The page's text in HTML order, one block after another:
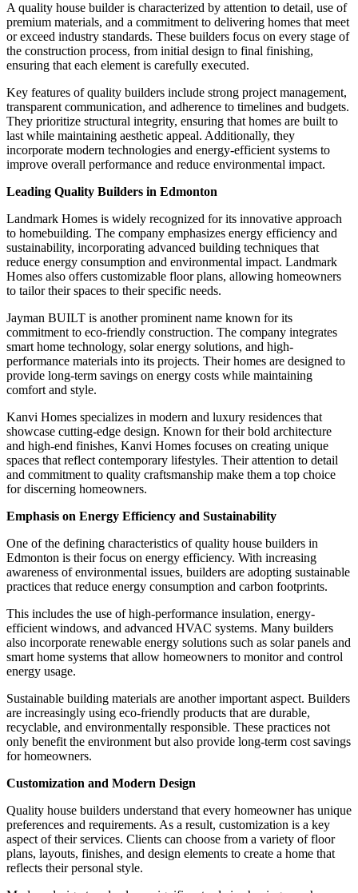
A quality house builder is characterized by attention to detail, use of
premium materials, and a commitment to delivering homes that meet
or exceed industry standards. These builders focus on every stage of
the construction process, from initial design to final finishing,
ensuring that each element is carefully executed.
Key features of quality builders include strong project management,
transparent communication, and adherence to timelines and budgets.
They prioritize structural integrity, ensuring that homes are built to
last while maintaining aesthetic appeal. Additionally, they
incorporate modern technologies and energy-efficient systems to
improve overall performance and reduce environmental impact.
Leading Quality Builders in Edmonton
Landmark Homes is widely recognized for its innovative approach
to homebuilding. The company emphasizes energy efficiency and
sustainability, incorporating advanced building techniques that
reduce energy consumption and environmental impact. Landmark
Homes also offers customizable floor plans, allowing homeowners
to tailor their spaces to their specific needs.
Jayman BUILT is another prominent name known for its
commitment to eco-friendly construction. The company integrates
smart home technology, solar energy solutions, and high-
performance materials into its projects. Their homes are designed to
provide long-term savings on energy costs while maintaining
comfort and style.
Kanvi Homes specializes in modern and luxury residences that
showcase cutting-edge design. Known for their bold architecture
and high-end finishes, Kanvi Homes focuses on creating unique
spaces that reflect contemporary lifestyles. Their attention to detail
and commitment to quality craftsmanship make them a top choice
for discerning homeowners.
Emphasis on Energy Efficiency and Sustainability
One of the defining characteristics of quality house builders in
Edmonton is their focus on energy efficiency. With increasing
awareness of environmental issues, builders are adopting sustainable
practices that reduce energy consumption and carbon footprints.
This includes the use of high-performance insulation, energy-
efficient windows, and advanced HVAC systems. Many builders
also incorporate renewable energy solutions such as solar panels and
smart home systems that allow homeowners to monitor and control
energy usage.
Sustainable building materials are another important aspect. Builders
are increasingly using eco-friendly products that are durable,
recyclable, and environmentally responsible. These practices not
only benefit the environment but also provide long-term cost savings
for homeowners.
Customization and Modern Design
Quality house builders understand that every homeowner has unique
preferences and requirements. As a result, customization is a key
aspect of their services. Clients can choose from a variety of floor
plans, layouts, finishes, and design elements to create a home that
reflects their personal style.